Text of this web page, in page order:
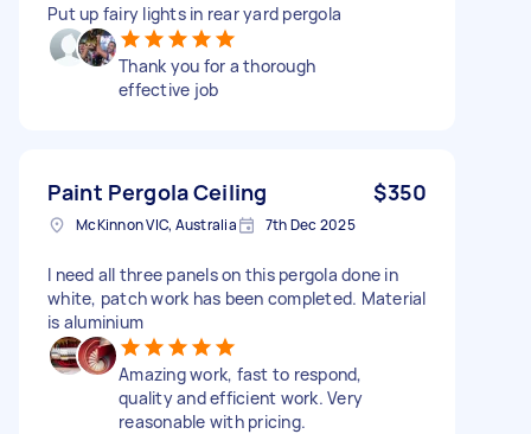
Put up fairy lights in rear yard pergola
Thank you for a thorough
effective job
Paint Pergola Ceiling $350
McKinnon VIC, Australia 7th Dec 2025
I need all three panels on this pergola done in
white, patch work has been completed. Material
is aluminium
Amazing work, fast to respond,
quality and efficient work. Very
reasonable with pricing.